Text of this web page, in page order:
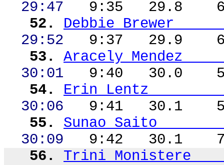
29:47
9:35 29.8
52.
Debbie Brewer
29:52
9:37 29.9
53.
Aracely Mendez
30:01
9:40 30.0
54.
Erin Lentz
30:06
9:41 30.1
55.
Sunao Saito
30:09
9:42 30.1
56.
Trini Monistere